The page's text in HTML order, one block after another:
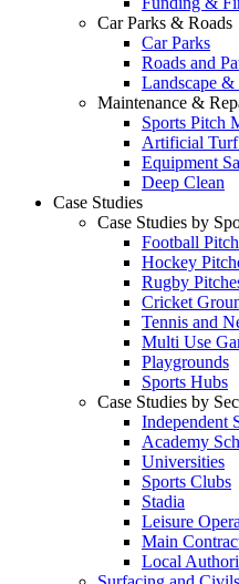
Car Parks & Roads
Car Parks
Roads and
Landscape &
Maintenance &
Sports Pitch
Artificial Turf
Equipment
Deep Clean
Case Studies
Case Studies by
Football
Hockey
Rugby
Cricket
Tennis and
Multi Use
Playgrounds
Sports Hubs
Case Studies by
Independent
Academy
Universities
Sports Clubs
Stadia
Leisure
Main
Local